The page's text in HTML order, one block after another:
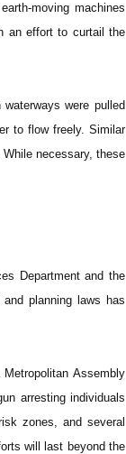
moving machines
an effort to curtail the
were pulled
to flow freely. Similar
necessary, these
Department and the
and planning laws has
Assembly
arresting individuals
zones, and several
will last beyond the